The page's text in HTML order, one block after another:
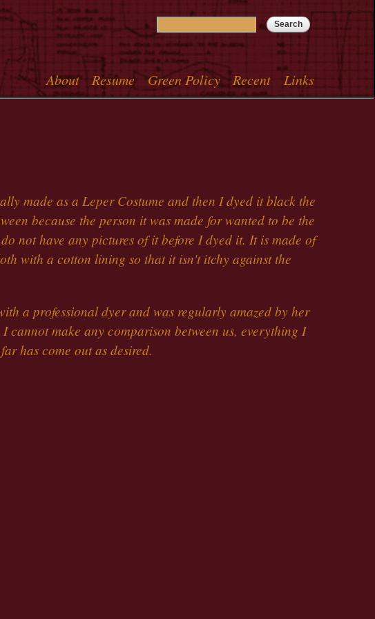
Search form
Main menu
About Resume Green Policy Recent Links
made as a Leper Costume and then I dyed it black the
because the person it was made for wanted to be the
not have any pictures of it before I dyed it. It is made of
with a cotton lining so that it isn't itchy against the
a professional dyer and was regularly amazed by her
cannot make any comparison between us, everything I
has come out as desired.